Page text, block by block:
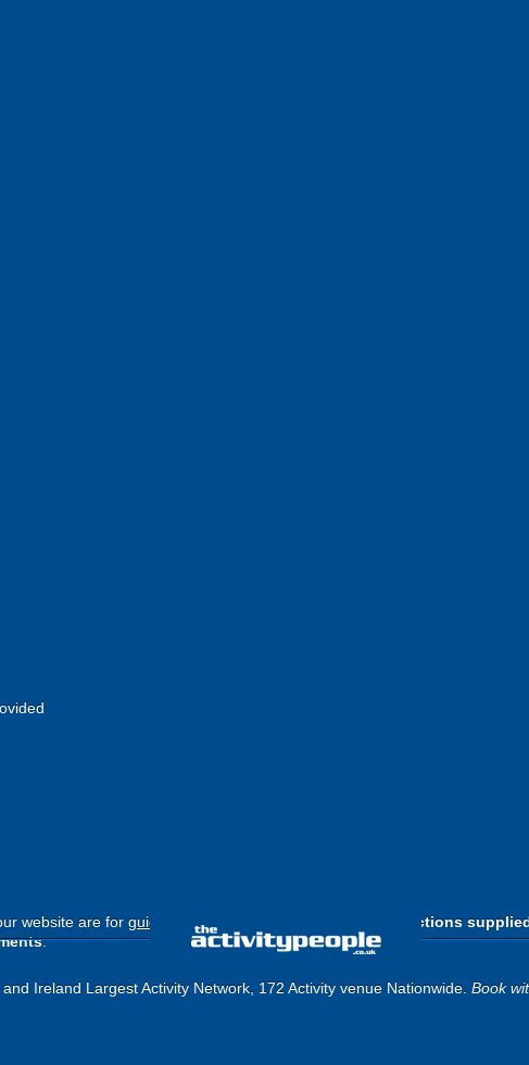
website are for guide purposes only
Please use the directions
.
Ireland Largest Activity Network, 172 Activity venue Nationwide. Book